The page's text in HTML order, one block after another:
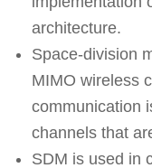
architecture.
Space-division
MIMO wireless
communication
channels that
SDM is used in